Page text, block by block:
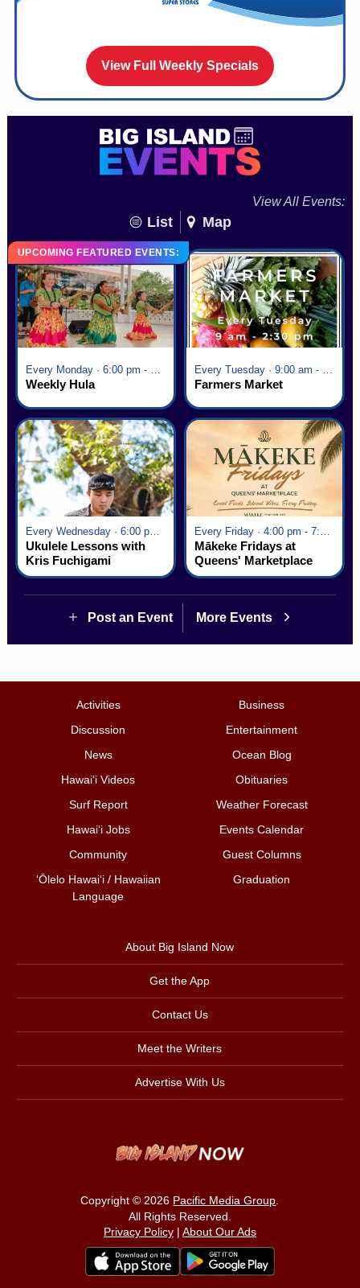
View Full Weekly Specials
View All Events:
List Map
UPCOMING FEATURED EVENTS:
Weekly Hula Farmers Market
Every Wednesday · 6:00 pm - 7:00 pm
Ukulele Lessons with
Kris Fuchigami
Mākeke Fridays at
Queens' Marketplace
Post an Event More Events
Activities
Business
Discussion
Entertainment
News
Ocean Blog
Hawai‘i Videos
Obituaries
Surf Report
Weather Forecast
Hawai‘i Jobs
Events Calendar
Community
Guest Columns
ʻŌlelo Hawaiʻi / Hawaiian
Language
Graduation
About Big Island Now
Get the App
Contact Us
Meet the Writers
Advertise With Us
Copyright © 2026 Pacific Media Group
All Rights Reserved.
Privacy Policy| About Our Ads